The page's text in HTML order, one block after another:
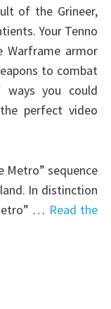
of the Grineer,
Your Tenno
Warframe armor
to combat
ways you could
perfect video
Metro” sequence
In distinction
… Read the